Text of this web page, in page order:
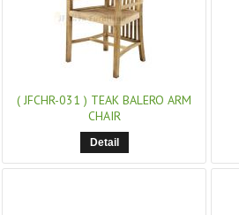
( JFCHR-031 ) TEAK BALERO ARM
CHAIR
Detail